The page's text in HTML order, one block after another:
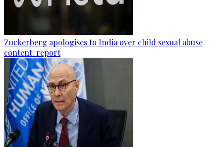
Zuckerberg apologises to India over child sexual abuse
content: report